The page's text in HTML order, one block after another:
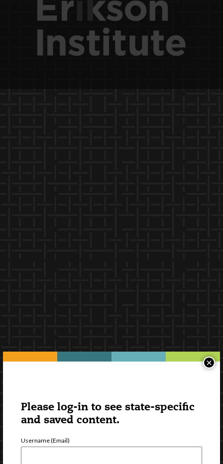
Please log-in to see state-specific
and saved content.
Username (Email)
×